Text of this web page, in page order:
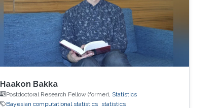
Haakon Bakka
Postdoctoral Research Fellow (former), Statistics
Bayesian computational statistics statistics